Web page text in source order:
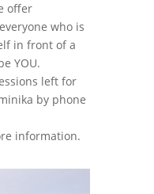
offer
who is
in front of a
YOU.
left for
by phone
information.